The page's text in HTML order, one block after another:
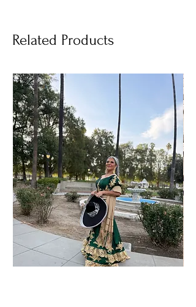
Related Products